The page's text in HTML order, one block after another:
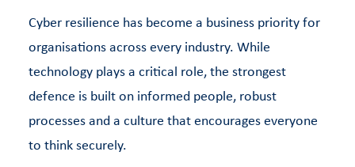
Cyber resilience has become a business priority for
organisations across every industry. While
technology plays a critical role, the strongest
defence is built on informed people, robust
processes and a culture that encourages everyone
to think securely.